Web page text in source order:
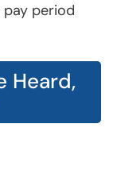
pay period
Heard,